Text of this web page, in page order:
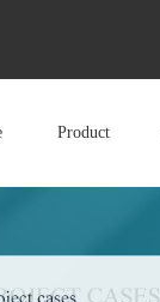
Product